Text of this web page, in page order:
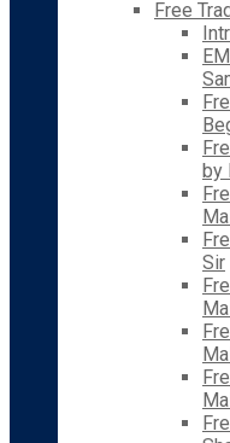
Free
by
Sir